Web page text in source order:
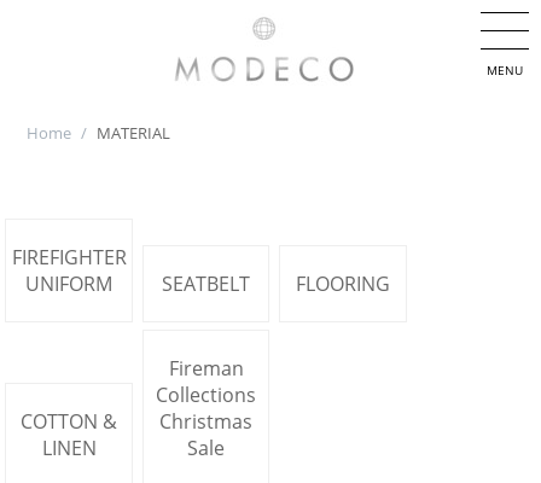
Home / MATERIAL
FIREFIGHTER
UNIFORM
SEATBELT FLOORING
COTTON &
LINEN
Fireman
Collections
Christmas
Sale
MENU